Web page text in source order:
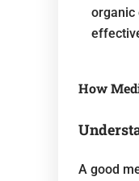
organic
How
A good